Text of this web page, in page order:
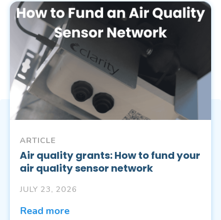
ARTICLE
Air quality grants: How to fund your
air quality sensor network
JULY 23, 2026
Read more